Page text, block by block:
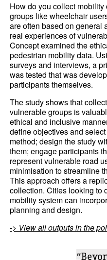
How do you collect
groups like wheelchair
are often based on general
real experiences of
Concept examined the
pedestrian mobility data.
surveys and interviews, a
was tested that was
participants themselves.
The study shows that
vulnerable groups is
ethical and inclusive
define objectives and
method; design the study
them; engage participants
represent vulnerable road
minimisation to streamline
This approach offers a
collection. Cities looking to
mobility system can
planning and design.
-> View all outputs in the